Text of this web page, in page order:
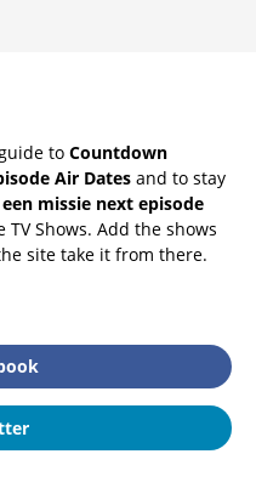
to Countdown
Air Dates and to stay
missie next episode
Shows. Add the shows
site take it from there.